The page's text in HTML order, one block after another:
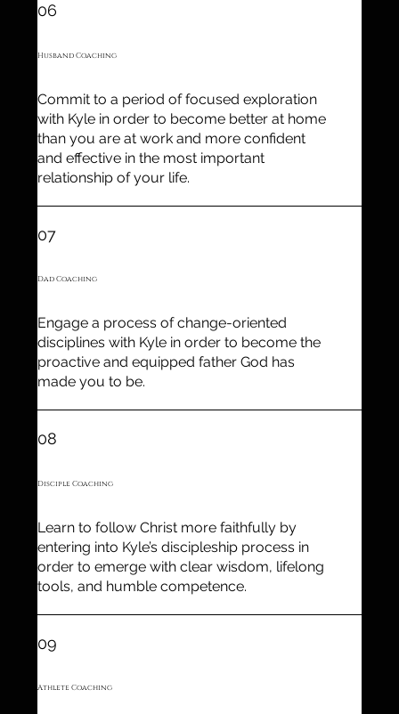
06
Husband Coaching
Commit to a period of focused exploration
with Kyle in order to become better at home
than you are at work and more confident
and effective in the most important
relationship of your life.
07
Dad Coaching
Engage a process of change-oriented
disciplines with Kyle in order to become the
proactive and equipped father God has
made you to be.
08
Disciple Coaching
Learn to follow Christ more faithfully by
entering into Kyle’s discipleship process in
order to emerge with clear wisdom, lifelong
tools, and humble competence.
09
Athlete Coaching